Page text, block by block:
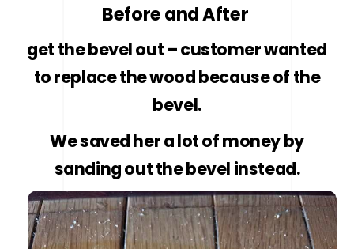
Before and After
get the bevel out – customer wanted
to replace the wood because of the
bevel.
We saved her a lot of money by
sanding out the bevel instead.